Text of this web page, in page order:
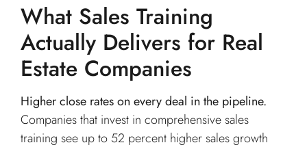
What Sales Training
Actually Delivers for Real
Estate Companies
Higher close rates on every deal in the pipeline.
Companies that invest in comprehensive sales
training see up to 52 percent higher sales growth